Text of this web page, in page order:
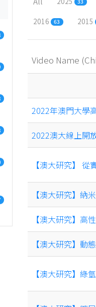
2016 63 2015
Video Name
2022年澳門大學
2022澳大線上開
【澳大研究】 從
【澳大研究】納
【澳大研究】高
【澳大研究】動
【澳大研究】綠